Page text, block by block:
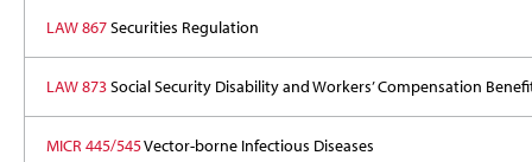
LAW 867Securities Regulation
LAW 873Social Security Disability and Workers’ Compensation
MICR 445/545Vector-borne Infectious Diseases